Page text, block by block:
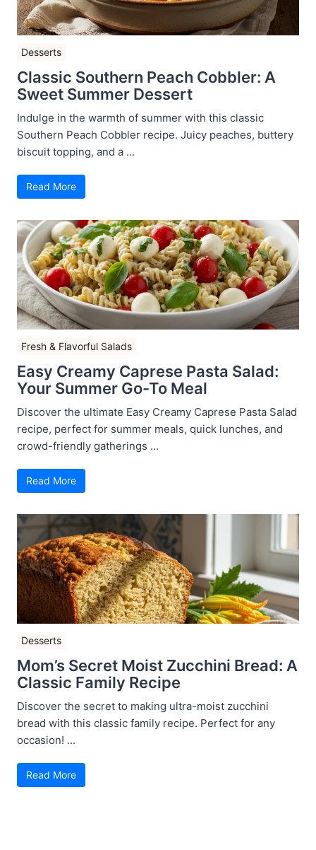
Desserts
Classic Southern Peach Cobbler: A
Sweet Summer Dessert
Indulge in the warmth of summer with this classic
Southern Peach Cobbler recipe. Juicy peaches, buttery
biscuit topping, and a ...
Read More
Fresh & Flavorful Salads
Easy Creamy Caprese Pasta Salad:
Your Summer Go-To Meal
Discover the ultimate Easy Creamy Caprese Pasta Salad
recipe, perfect for summer meals, quick lunches, and
crowd-friendly gatherings ...
Read More
Desserts
Mom’s Secret Moist Zucchini Bread: A
Classic Family Recipe
Discover the secret to making ultra-moist zucchini
bread with this classic family recipe. Perfect for any
occasion! ...
Read More